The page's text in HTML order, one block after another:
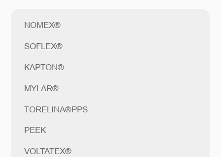
NOMEX®
SOFLEX®
KAPTON®
MYLAR®
TORELINA®PPS
PEEK
VOLTATEX®